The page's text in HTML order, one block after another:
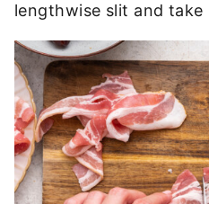
lengthwise slit and